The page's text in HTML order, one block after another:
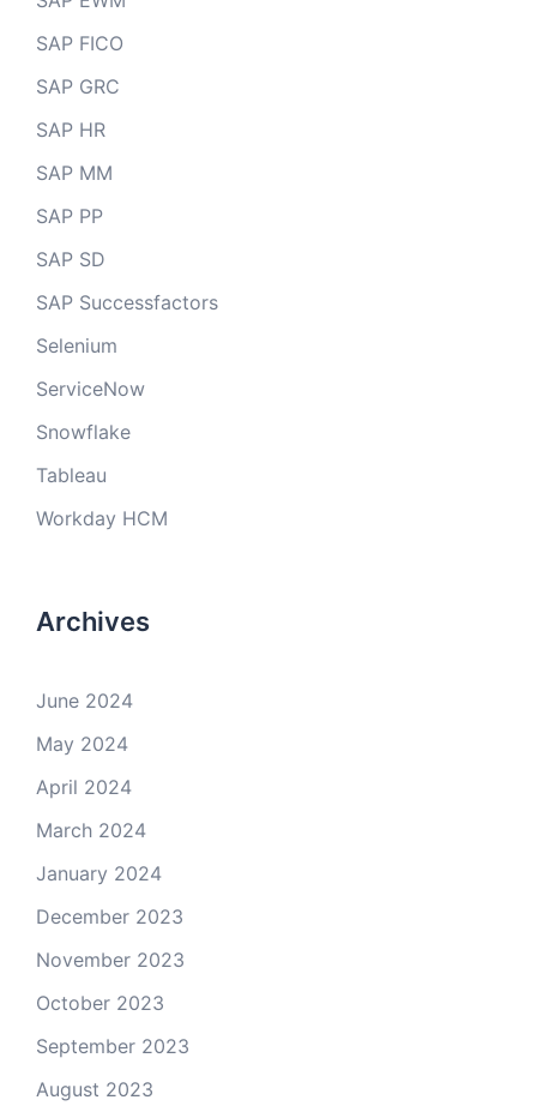
SAP FICO
SAP GRC
SAP HR
SAP MM
SAP PP
SAP SD
SAP Successfactors
Selenium
ServiceNow
Snowflake
Tableau
Workday HCM
Archives
June 2024
May 2024
April 2024
March 2024
January 2024
December 2023
November 2023
October 2023
September 2023
August 2023